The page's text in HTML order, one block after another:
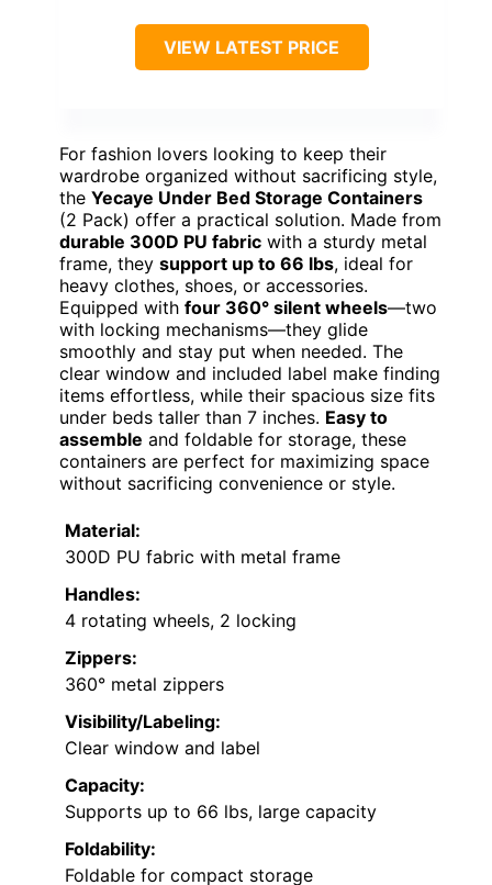
VIEW LATEST PRICE
For fashion lovers looking to keep their
wardrobe organized without sacrificing style,
the Yecaye Under Bed Storage Containers
(2 Pack) offer a practical solution. Made from
durable 300D PU fabric with a sturdy metal
frame, they support up to 66 lbs, ideal for
heavy clothes, shoes, or accessories.
Equipped with four 360° silent wheels—two
with locking mechanisms—they glide
smoothly and stay put when needed. The
clear window and included label make finding
items effortless, while their spacious size fits
under beds taller than 7 inches. Easy to
assemble and foldable for storage, these
containers are perfect for maximizing space
without sacrificing convenience or style.
Material:
300D PU fabric with metal frame
Handles:
4 rotating wheels, 2 locking
Zippers:
360° metal zippers
Visibility/Labeling:
Clear window and label
Capacity:
Supports up to 66 lbs, large capacity
Foldability:
Foldable for compact storage